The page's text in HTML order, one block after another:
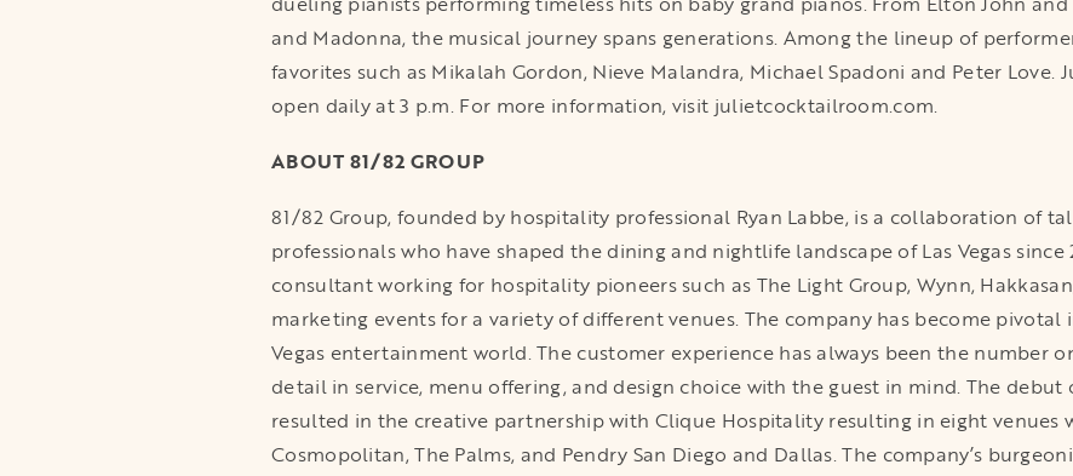
and Madonna, the musical journey spans generations. Among the lineup of
favorites such as Mikalah Gordon, Nieve Malandra, Michael Spadoni and Peter
open daily at 3 p.m. For more information, visit julietcocktailroom.com.
ABOUT 81/82 GROUP
81/82 Group, founded by hospitality professional Ryan Labbe, is a collaboration of
professionals who have shaped the dining and nightlife landscape of Las Vegas since
consultant working for hospitality pioneers such as The Light Group, Wynn,
marketing events for a variety of different venues. The company has become
Vegas entertainment world. The customer experience has always been the number
detail in service, menu offering, and design choice with the guest in mind. The debut
resulted in the creative partnership with Clique Hospitality resulting in eight venues
Cosmopolitan, The Palms, and Pendry San Diego and Dallas. The company’s